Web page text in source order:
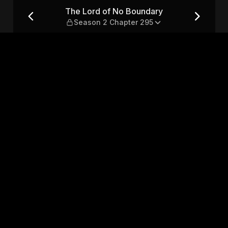
2 Chapter 295
The Lord of No Boundary
Season 2 Chapter 295